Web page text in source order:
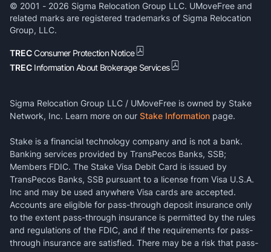
© 2001 - 2026 Sigma Relocation Group LLC. UMoveFree and
related marks are registered trademarks of Sigma Relocation
Group, LLC.
TRECConsumer Protection Notice
TREC Information About Brokerage Services
Sigma Relocation Group LLC / UMoveFree is owned by Stake
Network, Inc. Learn more on our Stake Information page.
Stake is a financial technology company and is not a bank.
Banking services provided by TransPecos Banks, SSB;
Members FDIC. The Stake Visa Debit Card is issued by
TransPecos Banks, SSB pursuant to a license from Visa U.S.A.
Inc and may be used anywhere Visa cards are accepted.
Accounts are eligible for pass-through deposit insurance only
to the extent pass-through insurance is permitted by the rules
and regulations of the FDIC, and if the requirements for pass-
through insurance are satisfied. There may be a risk that pass-